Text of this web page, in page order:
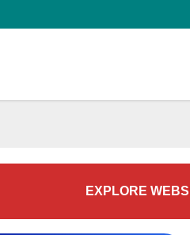
EXPLORE